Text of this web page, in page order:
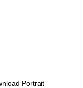
Portrait